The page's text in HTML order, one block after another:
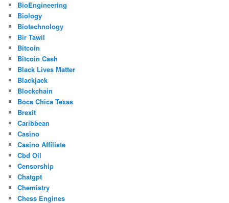
BioEngineering
Biology
Biotechnology
Bir Tawil
Bitcoin
Bitcoin Cash
Black Lives Matter
Blackjack
Blockchain
Boca Chica Texas
Brexit
Caribbean
Casino
Casino Affiliate
Cbd Oil
Censorship
Chatgpt
Chemistry
Chess Engines